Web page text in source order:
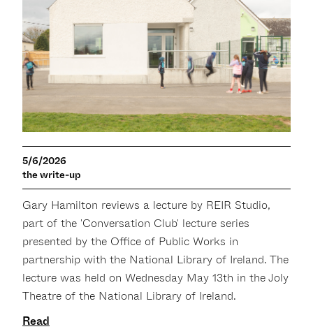
5/6/2026
the write-up
Gary Hamilton reviews a lecture by REIR Studio,
part of the 'Conversation Club' lecture series
presented by the Office of Public Works in
partnership with the National Library of Ireland. The
lecture was held on Wednesday May 13th in the Joly
Theatre of the National Library of Ireland.
Read